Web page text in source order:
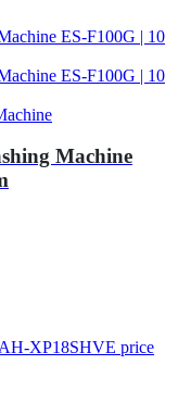
Machine